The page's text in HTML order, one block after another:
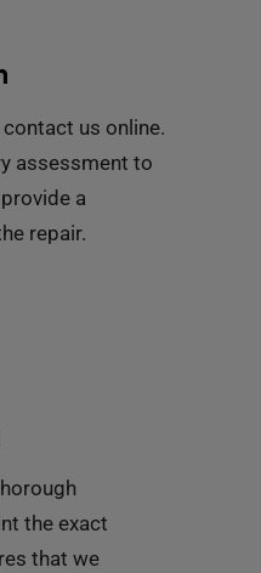
us online.
assessment to
a
repair.
the exact
that we